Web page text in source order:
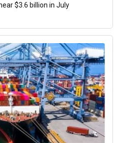
$3.6 billion in July